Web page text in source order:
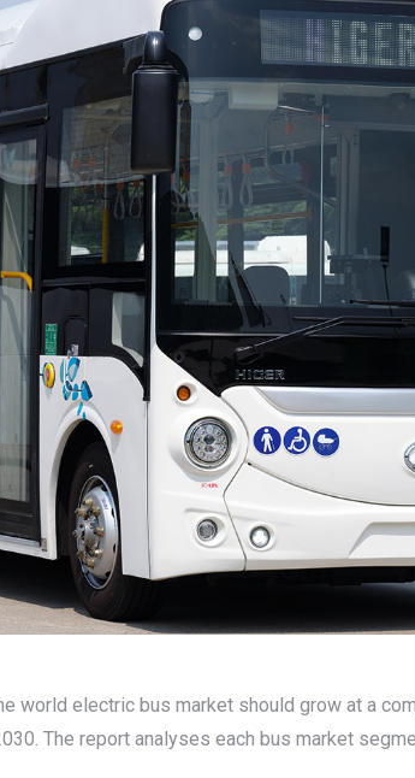
world electric bus market should grow at a
The report analyses each bus market